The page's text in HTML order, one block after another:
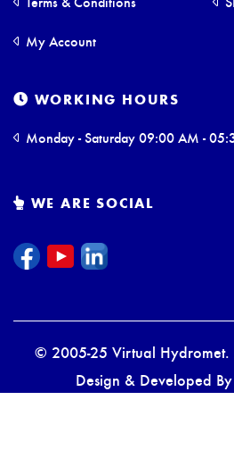
My Account
WORKING HOURS
Monday - Saturday 09:00 AM -
WE ARE SOCIAL
© 2005-25 Virtual Hydromet.
Design & Developed By